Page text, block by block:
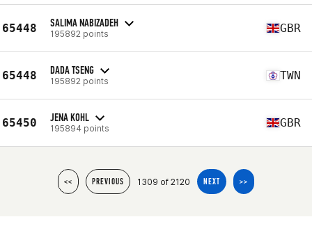
65448 SALIMA NABIZADEH
195892 points GBR
65448 DADA TSENG
195892 points TWN
65450 JENA KOHL
195894 points GBR
<< PREVIOUS 1309 of 2120 NEXT >>